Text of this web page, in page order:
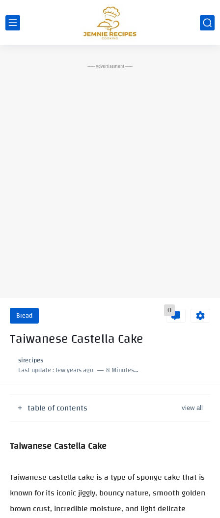
----- Advertisement -----
Bread 0
Taiwanese Castella Cake
sirecipes
Last update :few years ago 8 Minutes to read
table of contents
Taiwanese Castella Cake
Taiwanese castella cake is a type of sponge cake that is
known for its iconic jiggly, bouncy nature, smooth golden
brown crust, incredible moisture, and light delicate